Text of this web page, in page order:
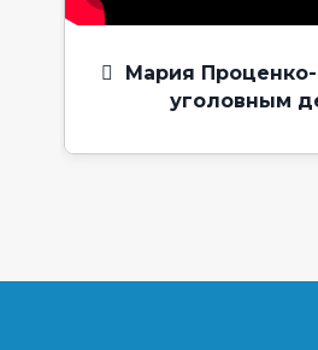
Мария
уголовным